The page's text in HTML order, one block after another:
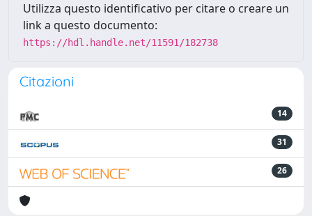
Utilizza questo identificativo per citare o creare un
link a questo documento:
https://hdl.handle.net/11591/182738
Citazioni
14
31
26